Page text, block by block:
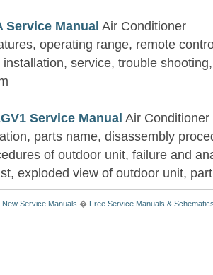
Service Manual Air Conditioner
operating range, remote
service, trouble
Service Manual Air Conditioner
parts name, disassembly
of outdoor unit, failure and
exploded view of outdoor unit,
New Service Manuals � Free Service Manuals &